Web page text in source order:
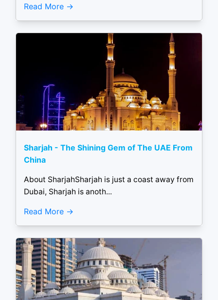
Read More
Sharjah - The Shining Gem of The UAE From
China
About SharjahSharjah is just a coast away from
Dubai, Sharjah is anoth...
Read More